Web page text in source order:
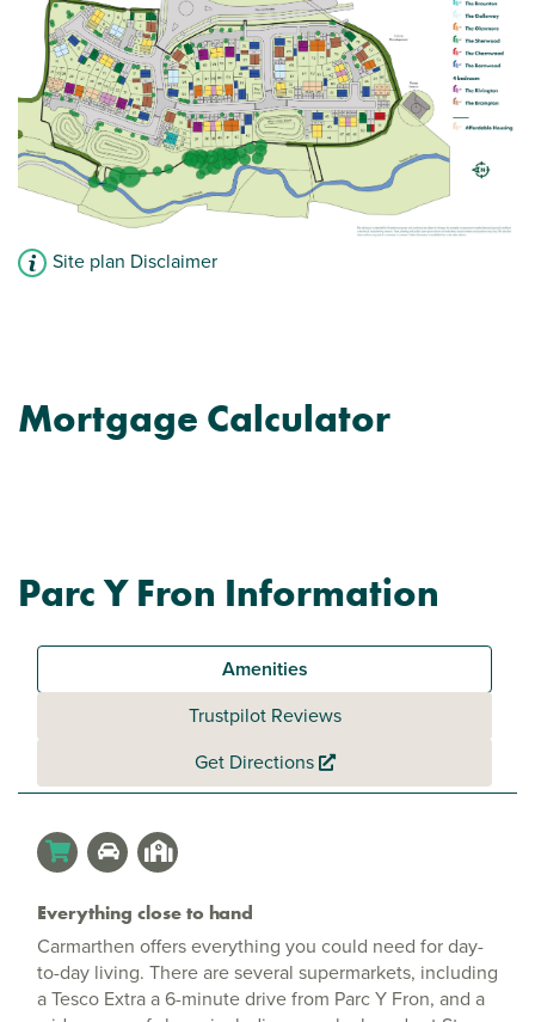
Plenty of storage cupboards
View plot information
Site plan Disclaimer
Mortgage Calculator
Parc Y Fron Information
Amenities
Trustpilot Reviews
Get Directions
Everything close to hand
Carmarthen offers everything you could need for day-
to-day living. There are several supermarkets, including
a Tesco Extra a 6-minute drive from Parc Y Fron, and a